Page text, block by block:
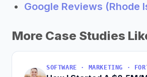
Google Reviews (Rhode
More Case Studies